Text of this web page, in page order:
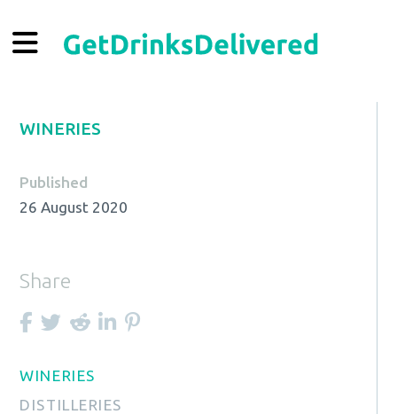
WINERIES
Published
26 August 2020
Share
WINERIES
DISTILLERIES